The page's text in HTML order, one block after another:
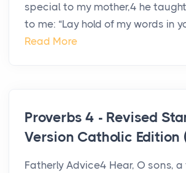
special to my mother,4 he
to me: “Lay hold of my words in
Read More
Proverbs 4 - Revised
Version Catholic Edition
Fatherly Advice4 Hear, O sons, a